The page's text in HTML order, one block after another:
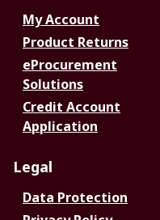
My Account
Product Returns
eProcurement
Solutions
Credit Account
Application
Legal
Data Protection